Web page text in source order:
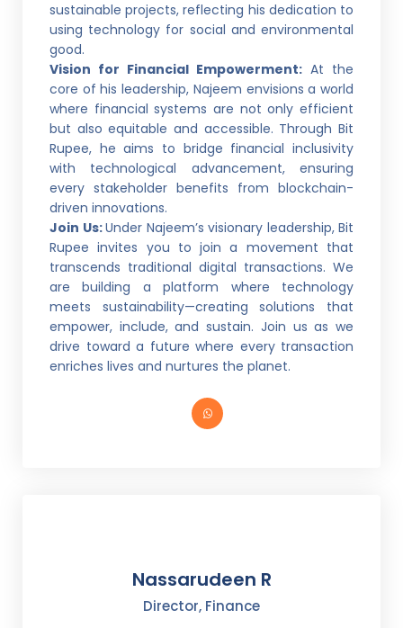
sustainable projects, reflecting his dedication to
using technology for social and environmental
good.
Vision for Financial Empowerment: At the
core of his leadership, Najeem envisions a world
where financial systems are not only efficient
but also equitable and accessible. Through Bit
Rupee, he aims to bridge financial inclusivity
with technological advancement, ensuring
every stakeholder benefits from blockchain-
driven innovations.
Join Us:Under Najeem’s visionary leadership, Bit
Rupee invites you to join a movement that
transcends traditional digital transactions. We
are building a platform where technology
meets sustainability—creating solutions that
empower, include, and sustain. Join us as we
drive toward a future where every transaction
enriches lives and nurtures the planet.
Nassarudeen R
Director, Finance